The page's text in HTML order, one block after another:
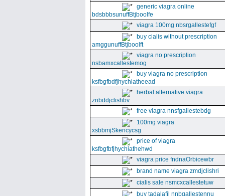
generic viagra online
bdsbbbsunuffBtjboolfe
viagra 100mg nbsrgallestefgf
buy cialis without prescription
amggunuffBtjboolft
viagra no prescription
nsbamxcallestemog
buy viagra no prescription
ksfbgfbdfjhychiatheead
herbal alternative viagra
znbddjclishbv
free viagra nnsfgallestebdg
100mg viagra
xsbbmjSkencycsg
price of viagra
ksfbgfbfjhychiathehwd
viagra price fndnaOrbicewbr
brand name viagra zmdjclishri
cialis sale nsmcxcallestetuw
buy tadalafil nnbgallestennu